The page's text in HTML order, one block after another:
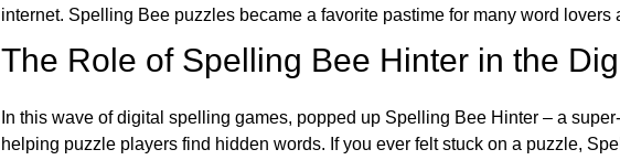
internet. Spelling Bee puzzles became a favorite pastime for many word lovers
The Role of Spelling Bee Hinter in the
In this wave of digital spelling games, popped up Spelling Bee Hinter – a
helping puzzle players find hidden words. If you ever felt stuck on a puzzle,